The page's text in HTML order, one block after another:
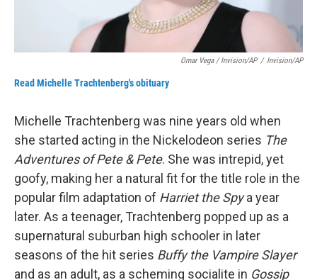
Omar Vega / Invision/AP / Invision/AP
Read Michelle Trachtenberg's obituary
Michelle Trachtenberg was nine years old when
she started acting in the Nickelodeon series The
Adventures of Pete & Pete. She was intrepid, yet
goofy, making her a natural fit for the title role in the
popular film adaptation of Harriet the Spya year
later. As a teenager, Trachtenberg popped up as a
supernatural suburban high schooler in later
seasons of the hit series Buffy the Vampire Slayer
and as an adult, as a scheming socialite in Gossip